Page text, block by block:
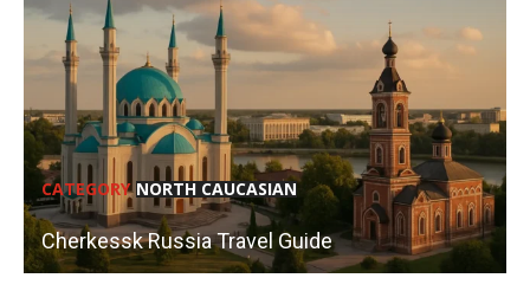
CATEGORY NORTH CAUCASIAN
Cherkessk Russia Travel Guide